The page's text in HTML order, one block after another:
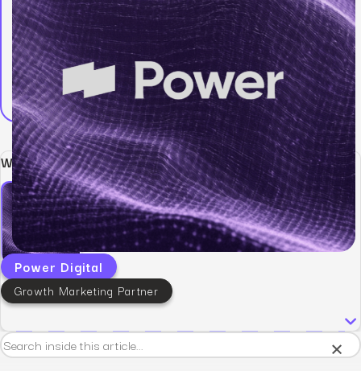
Written by:
Power Digital
Growth Marketing Partner
×